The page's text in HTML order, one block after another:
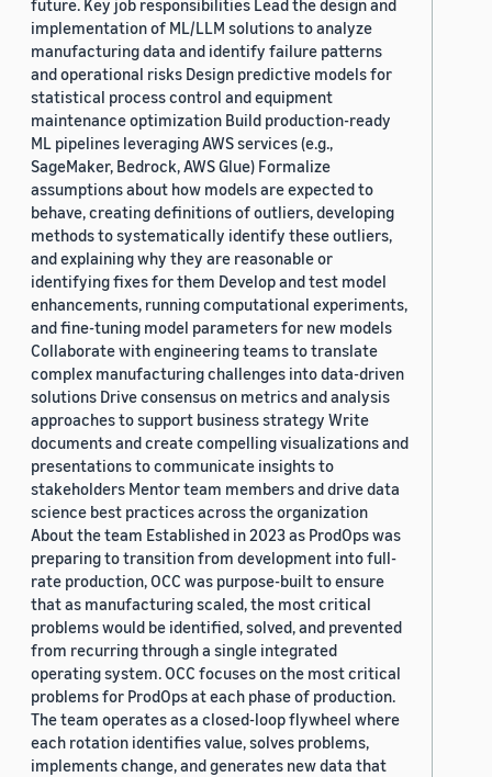
future. Key job responsibilities Lead the design and
implementation of ML/LLM solutions to analyze
manufacturing data and identify failure patterns
and operational risks Design predictive models for
statistical process control and equipment
maintenance optimization Build production-ready
ML pipelines leveraging AWS services (e.g.,
SageMaker, Bedrock, AWS Glue) Formalize
assumptions about how models are expected to
behave, creating definitions of outliers, developing
methods to systematically identify these outliers,
and explaining why they are reasonable or
identifying fixes for them Develop and test model
enhancements, running computational experiments,
and fine-tuning model parameters for new models
Collaborate with engineering teams to translate
complex manufacturing challenges into data-driven
solutions Drive consensus on metrics and analysis
approaches to support business strategy Write
documents and create compelling visualizations and
presentations to communicate insights to
stakeholders Mentor team members and drive data
science best practices across the organization
About the team Established in 2023 as ProdOps was
preparing to transition from development into full-
rate production, OCC was purpose-built to ensure
that as manufacturing scaled, the most critical
problems would be identified, solved, and prevented
from recurring through a single integrated
operating system. OCC focuses on the most critical
problems for ProdOps at each phase of production.
The team operates as a closed-loop flywheel where
each rotation identifies value, solves problems,
implements change, and generates new data that